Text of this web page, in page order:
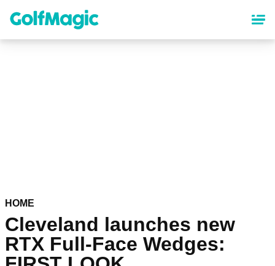
content
HOME
Cleveland launches new
RTX Full-Face Wedges: